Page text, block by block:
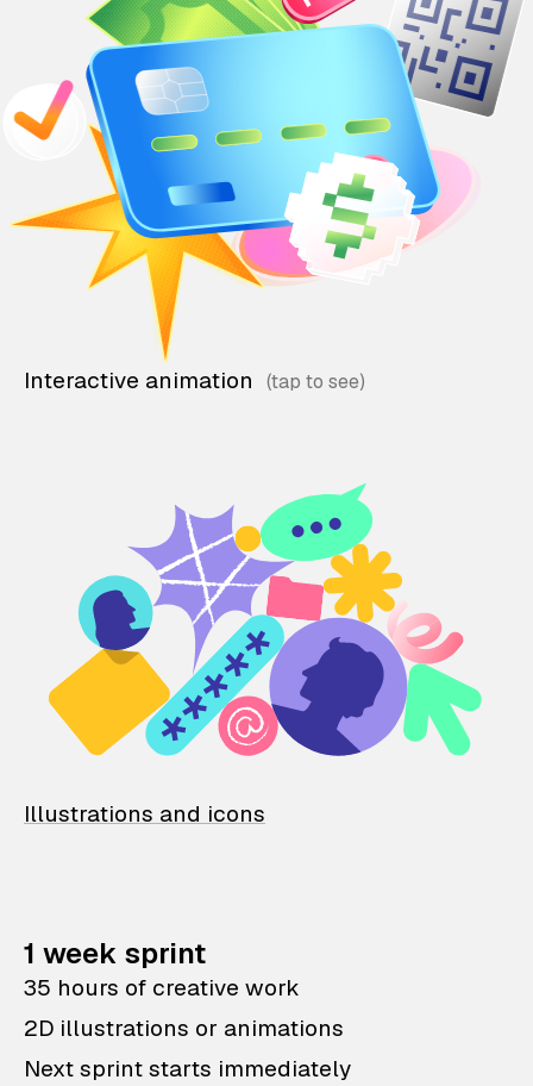
Interactive animation
Illustrations and icons
1 week sprint
35 hours of creative work
2D illustrations or animations
Next sprint starts immediately